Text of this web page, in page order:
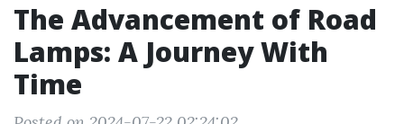
The Advancement of Road
Lamps: A Journey With
Time